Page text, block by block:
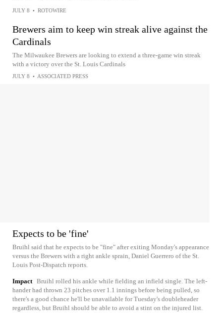
JULY 8 • ROTOWIRE
Brewers aim to keep win streak alive against the
Cardinals
The Milwaukee Brewers are looking to extend a three-game win streak
with a victory over the St. Louis Cardinals
JULY 8 • ASSOCIATED PRESS
Expects to be 'fine'
Bruihl said that he expects to be "fine" after exiting Monday's appearance
versus the Brewers with a right ankle sprain, Daniel Guerrero of the St.
Louis Post-Dispatch reports.
Impact Bruihl rolled his ankle while fielding an infield single. The left-
hander had thrown 23 pitches over 1.1 innings before being pulled, so
there's a good chance he'll be unavailable for Tuesday's doubleheader
regardless, but Bruihl should be able to avoid a stint on the injured list.